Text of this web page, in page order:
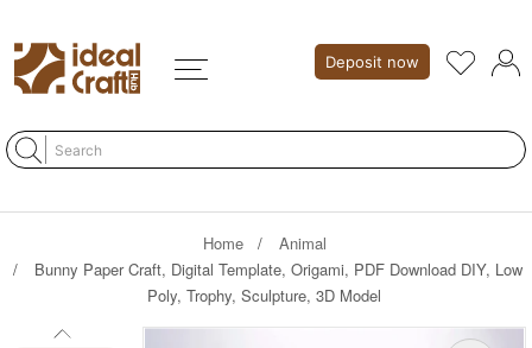
Deposit now
Home
Animal
Bunny Paper Craft, Digital Template, Origami, PDF Download DIY, Low
Poly, Trophy, Sculpture, 3D Model